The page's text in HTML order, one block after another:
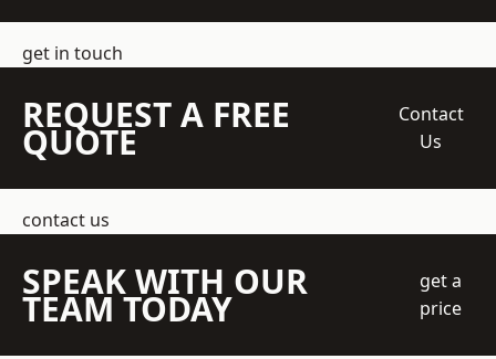
get in touch
REQUEST A FREE
QUOTE
Contact
Us
contact us
SPEAK WITH OUR
TEAM TODAY
get a
price